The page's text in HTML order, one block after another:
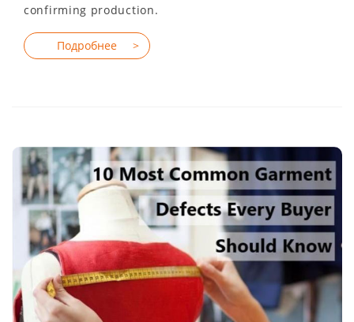
confirming production.